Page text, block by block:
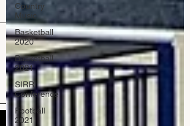
Submit
Country
Music
Basketball
2020
Basketball
2021
SIRR
Conference
Football
2021